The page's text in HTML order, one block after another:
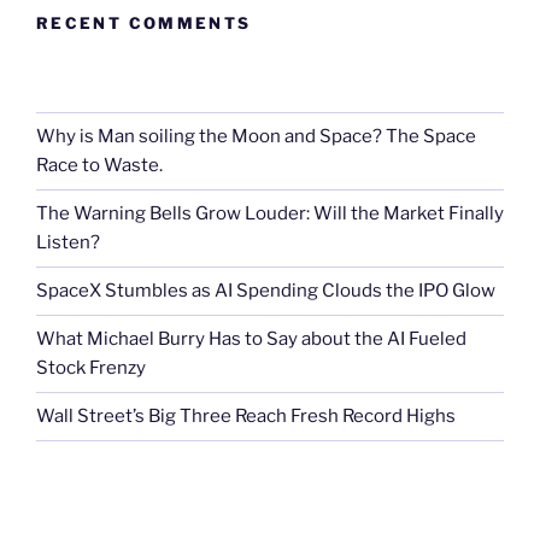
RECENT COMMENTS
Why is Man soiling the Moon and Space? The Space
Race to Waste.
The Warning Bells Grow Louder: Will the Market Finally
Listen?
SpaceX Stumbles as AI Spending Clouds the IPO Glow
What Michael Burry Has to Say about the AI Fueled
Stock Frenzy
Wall Street’s Big Three Reach Fresh Record Highs